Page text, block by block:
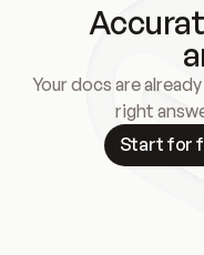
Your docs are
right
Start for